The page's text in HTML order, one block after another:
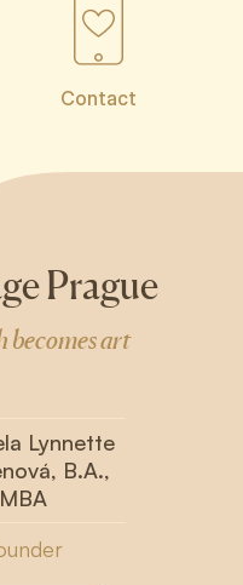
Contact
Prague
becomes art
Lynnette
B.A.,
MBA